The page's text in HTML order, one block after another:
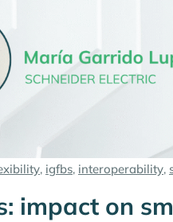
, igfbs, interoperability,
impact on